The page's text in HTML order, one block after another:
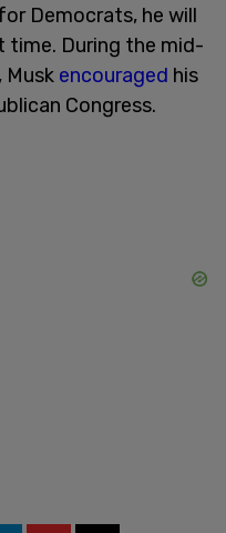
Democrats, he will
During the mid-
Musk encouraged his
Congress.